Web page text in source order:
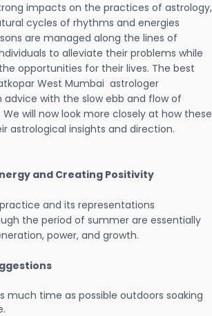
impacts on the practices of astrology,
cycles of rhythms and energies
are managed along the lines of
to alleviate their problems while
opportunities for their lives. The best
West Mumbai astrologer
advice with the slow ebb and flow of
We will now look more closely at how these
astrological insights and direction.
and Creating Positivity
and its representations
the period of summer are essentially
power, and growth.
much time as possible outdoors soaking